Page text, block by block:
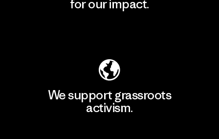
for our impact.
We support grassroots
activism.